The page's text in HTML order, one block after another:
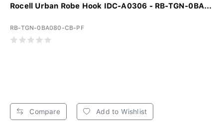
Rocell Urban Robe Hook IDC-A0306 - RB-TGN-0BA...
RB-TGN-0BA080-CB-PF
Compare Add to Wishlist